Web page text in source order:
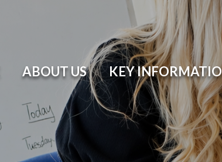
ABOUT US KEY